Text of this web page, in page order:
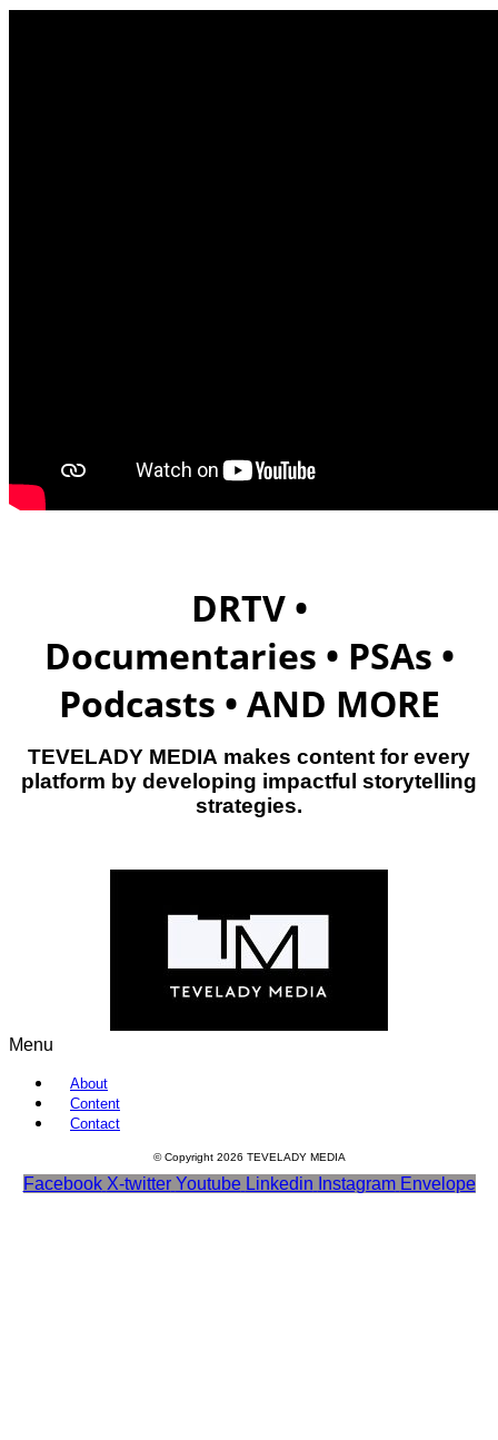
DRTV •
Documentaries • PSAs •
Podcasts • AND MORE
TEVELADY MEDIA makes content for every
platform by developing impactful storytelling
strategies.
Menu
About
Content
Contact
© Copyright 2026 TEVELADY MEDIA
Facebook X-twitter Youtube Linkedin Instagram Envelope